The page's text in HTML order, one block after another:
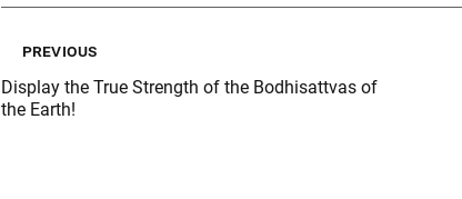
previous
Display the True Strength of the Bodhisattvas of
the Earth!